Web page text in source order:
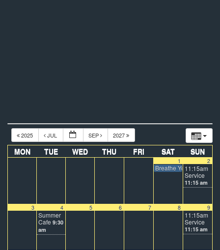
2025 JUL SEP 2027
MON TUE WED THU FRI SAT SUN
1
Breathe Youth at DTI
2
11:15am
Service
11:15 am
3 4
Summer
Cafe 9:30
am
5 6 7 8 9
11:15am
Service
11:15 am